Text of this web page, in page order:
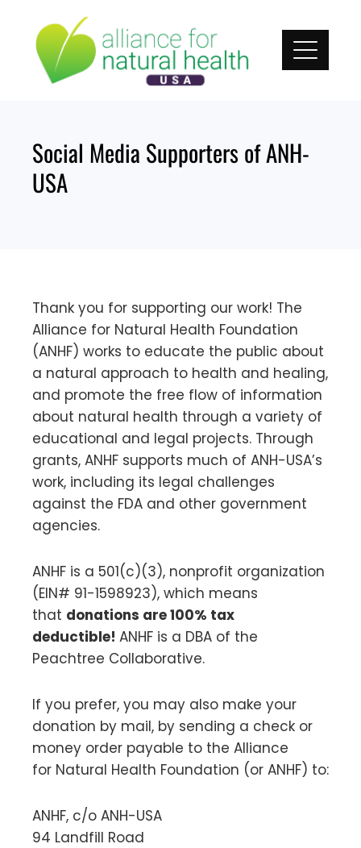
content
Social Media Supporters of ANH-
USA
Thank you for supporting our work! The
Alliance for Natural Health Foundation
(ANHF) works to educate the public about
a natural approach to health and healing,
and promote the free flow of information
about natural health through a variety of
educational and legal projects. Through
grants, ANHF supports much of ANH-USA’s
work, including its legal challenges
against the FDA and other government
agencies.
ANHF is a 501(c)(3), nonprofit organization
(EIN# 91-1598923), which means
that donations are 100% tax
deductible! ANHF is a DBA of the
Peachtree Collaborative.
If you prefer, you may also make your
donation by mail, by sending a check or
money order payable to the Alliance
for Natural Health Foundation (or ANHF) to:
ANHF, c/o ANH-USA
94 Landfill Road